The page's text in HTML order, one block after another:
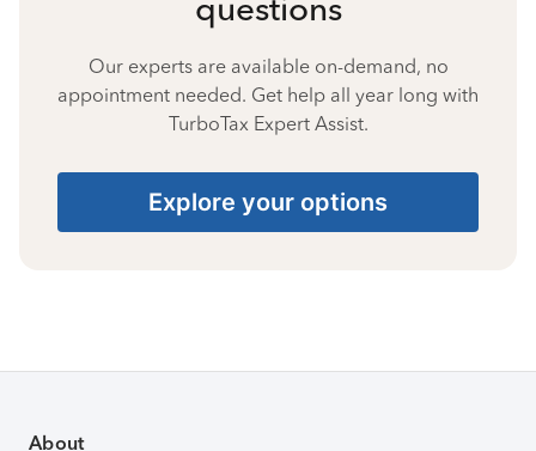
Our experts are available on-demand, no
appointment needed. Get help all year long with
TurboTax Expert Assist.
Explore your options
About